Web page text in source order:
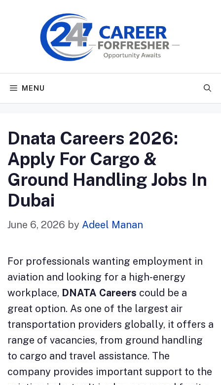
MENU
Dnata Careers 2026:
Apply For Cargo &
Ground Handling Jobs In
Dubai
June 6, 2026 by Adeel Manan
For professionals wanting employment in
aviation and looking for a high-energy
workplace, DNATA Careers could be a
great option. As one of the largest air
transportation providers globally, it offers a
range of vacancies, from ground handling
to cargo and travel assistance. The
company provides important support to the